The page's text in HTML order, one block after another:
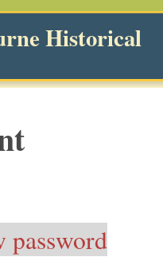
Historical
password